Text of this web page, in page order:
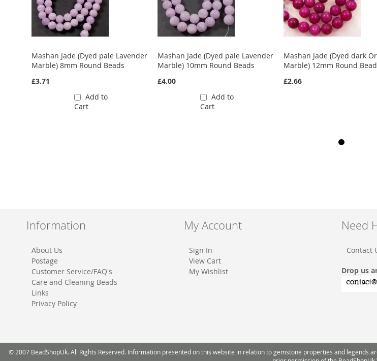
Mashan Jade (Dyed pale Lavender
Marble) 8mm Round Beads
£3.71
Add to
Cart
Mashan Jade (Dyed pale Lavender
Marble) 10mm Round Beads
£4.00
Add to
Cart
Mashan Jade (Dyed dark
Marble) 12mm Round
£2.66
Information
About Us
Postage
Customer Service/FAQ's
Care and Cleaning Beads
Links
Privacy Policy
My Account
Sign In
View Cart
My Wishlist
Need
Contact
Drop us
© 2007 BeadShopUk. All Rights Reserved. Information presented on this website in relation to gemstone properties and